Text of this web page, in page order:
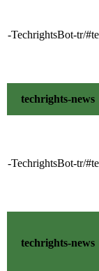
-TechrightsBot-tr/
techrights-news
-TechrightsBot-tr/
techrights-news